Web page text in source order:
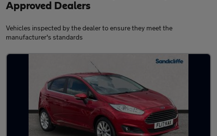
Approved Dealers
Vehicles inspected by the dealer to ensure they meet the
manufacturer's standards